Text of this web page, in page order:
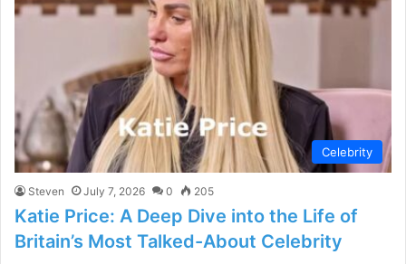
Celebrity
Steven July 7, 2026 0 205
Katie Price: A Deep Dive into the Life of
Britain’s Most Talked-About Celebrity